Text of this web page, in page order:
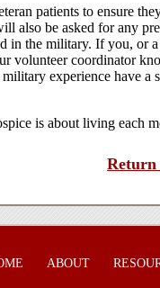
patients to ensure
also be asked for any
in the military. If you, or
volunteer coordinator
experience have a
is about living each
Return
ABOUT